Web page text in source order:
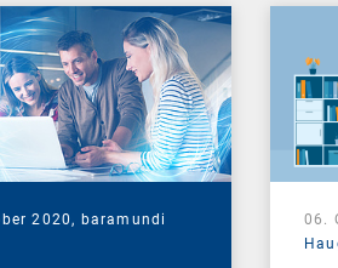
2020, baramundi
06.